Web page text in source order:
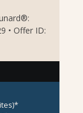
• Offer ID: